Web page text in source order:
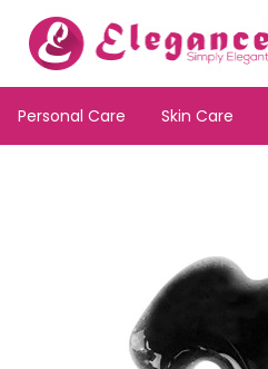
Personal Care Skin Care